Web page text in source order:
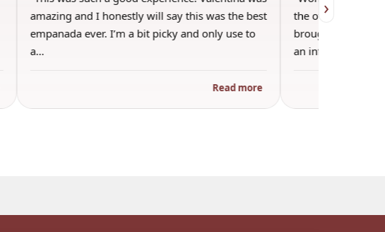
amazing and I honestly will say this was the best
empanada ever. I’m a bit picky and only use to
a…
Read more
the other guests.
brought wine and
an informal…
›